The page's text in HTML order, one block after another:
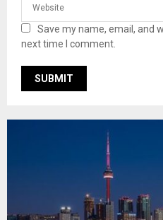
Save my name, email, and
next time I comment.